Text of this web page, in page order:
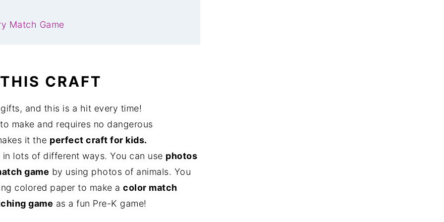
Match Game
CRAFT
and this is a hit every time!
make and requires no dangerous
it the perfect craft for kids.
in lots of different ways. You can use photos
game by using photos of animals. You
colored paper to make a color match
game as a fun Pre-K game!